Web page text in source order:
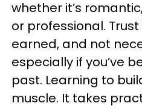
whether it’s
or professional.
earned, and not
especially if you’ve
past. Learning to
muscle. It takes